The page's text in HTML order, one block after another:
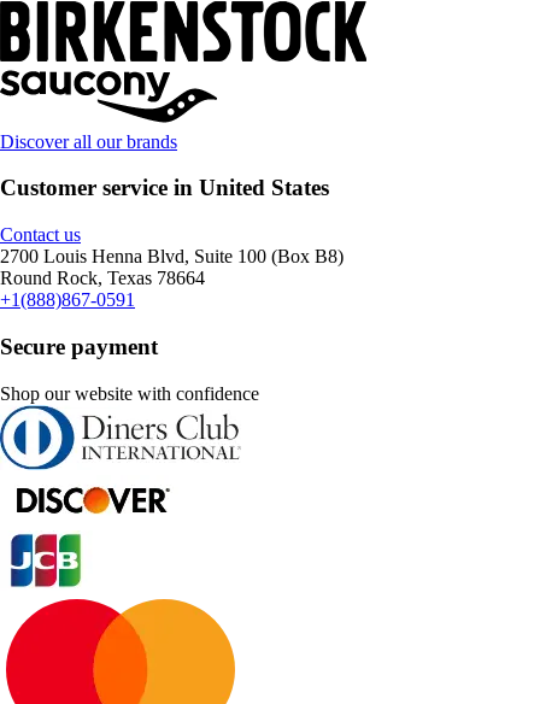
Discover all our brands
Customer service in United States
Contact us
2700 Louis Henna Blvd, Suite 100 (Box B8)
Round Rock, Texas 78664
+1(888)867-0591
Secure payment
Shop our website with confidence